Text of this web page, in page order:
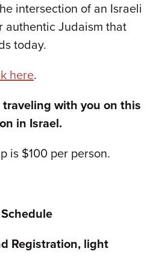
intersection of an Israeli
authentic Judaism that
today.
here.
with you on this
in Israel.
is $100 per person.
Registration, light